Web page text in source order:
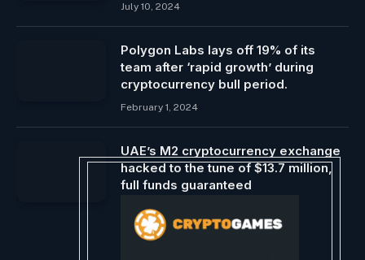
July 10, 2024
Polygon Labs lays off 19% of its
team after ‘rapid growth’ during
cryptocurrency bull period.
February 1, 2024
UAE’s M2 cryptocurrency exchange
hacked to the tune of $13.7 million,
full funds guaranteed
November 4, 2024